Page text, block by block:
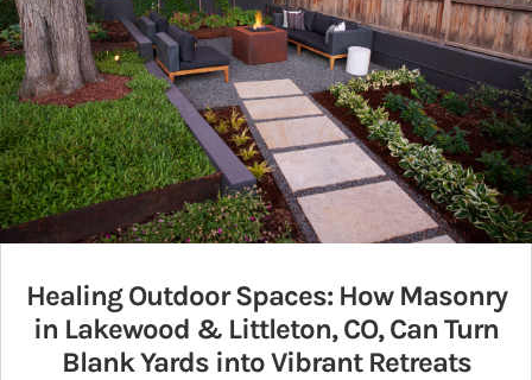
Healing Outdoor Spaces: How Masonry
in Lakewood & Littleton, CO, Can Turn
Blank Yards into Vibrant Retreats